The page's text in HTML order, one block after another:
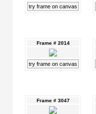
try frame on canvas
Frame # 2014
try frame on canvas
Frame # 3047